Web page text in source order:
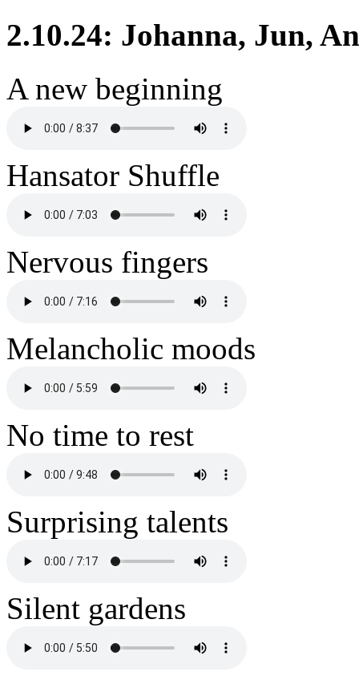
2.10.24: Johanna, Jun,
A new beginning
Hansator Shuffle
Nervous fingers
Melancholic moods
No time to rest
Surprising talents
Silent gardens